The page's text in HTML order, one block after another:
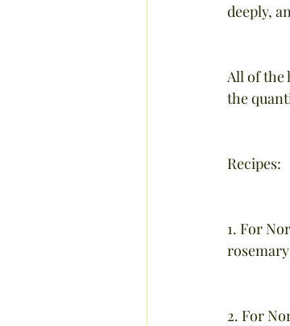
deeply,
All of the
the
Recipes:
1. For
2. For